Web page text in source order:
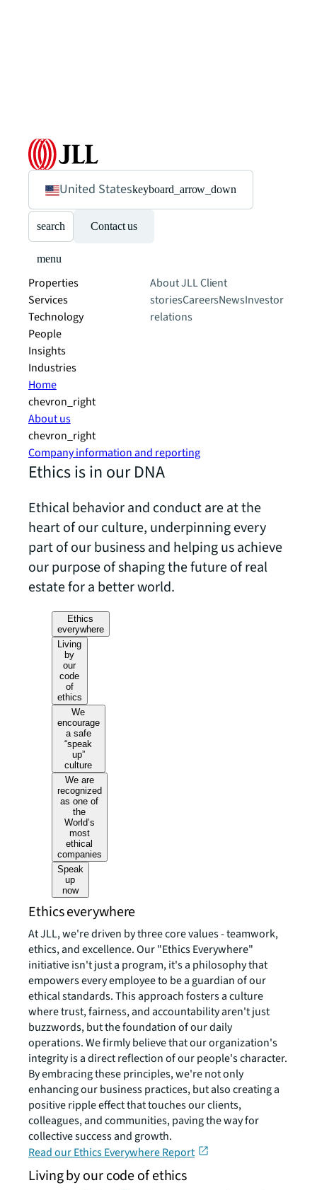
United Stateskeyboard_arrow_down
search Contact us
menu
Properties
Services
Technology
People
Insights
Industries
About JLLClient
storiesCareersNewsInvestor
relations
Home
chevron_right
About us
chevron_right
Company information and reporting
Ethics is in our DNA
Ethical behavior and conduct are at the
heart of our culture, underpinning every
part of our business and helping us achieve
our purpose of shaping the future of real
estate for a better world.
Ethics
everywhere
Living
by
our
code
of
ethics
We
encourage
a safe
“speak
up”
culture
We are
recognized
as one of
the
World’s
most
ethical
companies
Speak
up
now
Ethics everywhere
At JLL, we're driven by three core values - teamwork,
ethics, and excellence. Our "Ethics Everywhere"
initiative isn't just a program, it's a philosophy that
empowers every employee to be a guardian of our
ethical standards. This approach fosters a culture
where trust, fairness, and accountability aren't just
buzzwords, but the foundation of our daily
operations. We firmly believe that our organization's
integrity is a direct reflection of our people's character.
By embracing these principles, we're not only
enhancing our business practices, but also creating a
positive ripple effect that touches our clients,
colleagues, and communities, paving the way for
collective success and growth.
Read our Ethics Everywhere Report
Living by our code of ethics